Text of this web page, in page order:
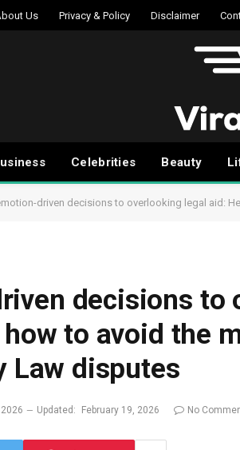
Us Privacy & Policy Disclaimer
Celebrities Beauty
driven decisions to overlooking legal aid:
decisions to
how to avoid the
Law disputes
Updated: February 19, 2026 No